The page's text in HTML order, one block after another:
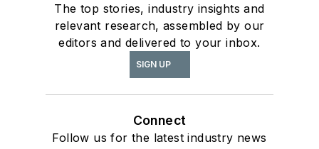
The top stories, industry insights and
relevant research, assembled by our
editors and delivered to your inbox.
SIGN UP
Connect
Follow us for the latest industry news